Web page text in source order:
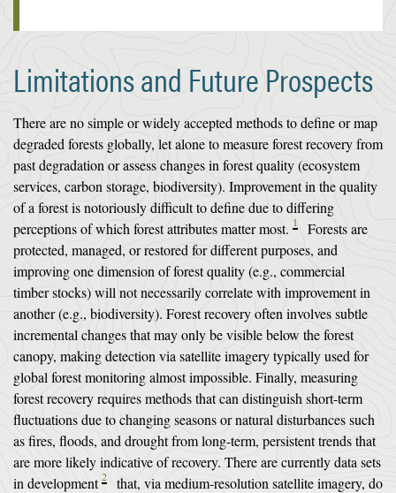
Limitations and Future Prospects
There are no simple or widely accepted methods to define or map
degraded forests globally, let alone to measure forest recovery from
past degradation or assess changes in forest quality (ecosystem
services, carbon storage, biodiversity). Improvement in the quality
of a forest is notoriously difficult to define due to differing
perceptions of which forest attributes matter most. 1
Forests are
protected, managed, or restored for different purposes, and
improving one dimension of forest quality (e.g., commercial
timber stocks) will not necessarily correlate with improvement in
another (e.g., biodiversity). Forest recovery often involves subtle
incremental changes that may only be visible below the forest
canopy, making detection via satellite imagery typically used for
global forest monitoring almost impossible. Finally, measuring
forest recovery requires methods that can distinguish short-term
fluctuations due to changing seasons or natural disturbances such
as fires, floods, and drought from long-term, persistent trends that
are more likely indicative of recovery. There are currently data sets
in development 2
that, via medium-resolution satellite imagery, do